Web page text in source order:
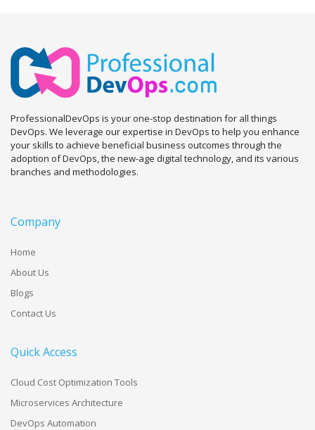
ProfessionalDevOps is your one-stop destination for all things
DevOps. We leverage our expertise in DevOps to help you enhance
your skills to achieve beneficial business outcomes through the
adoption of DevOps, the new-age digital technology, and its various
branches and methodologies.
Company
Home
About Us
Blogs
Contact Us
Quick Access
Cloud Cost Optimization Tools
Microservices Architecture
DevOps Automation